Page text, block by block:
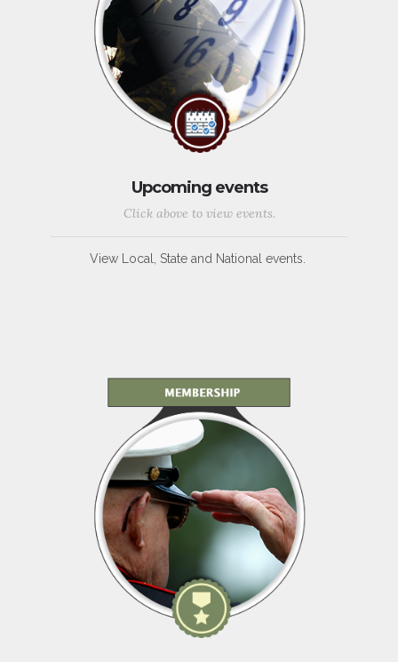
Upcoming events
Click above to view events.
View Local, State and National events.